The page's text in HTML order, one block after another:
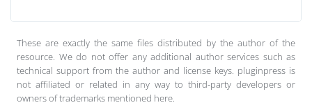
These are exactly the same files distributed by the author of the
resource. We do not offer any additional author services such as
technical support from the author and license keys. pluginpress is
not affiliated or related in any way to third-party developers or
owners of trademarks mentioned here.